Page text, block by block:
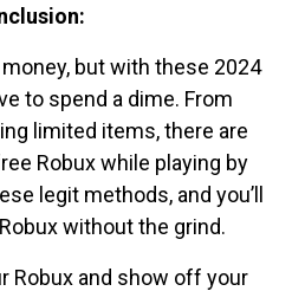
but with these 2024
to spend a dime. From
limited items, there are
Robux while playing by
legit methods, and you’ll
without the grind.
Robux and show off your